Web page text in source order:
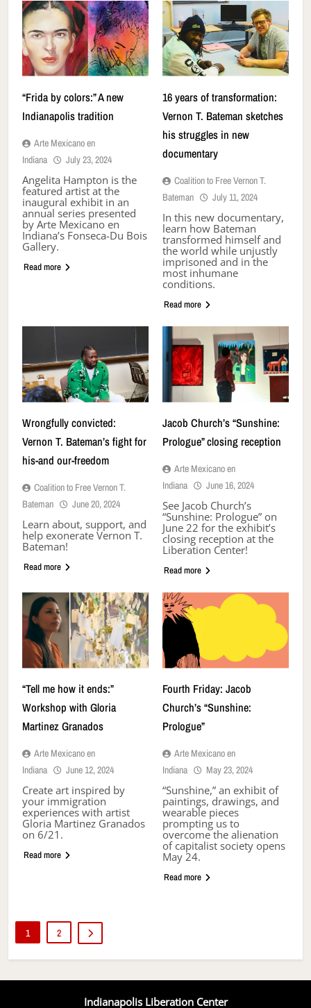
“Frida by colors:” A new
Indianapolis tradition
Arte Mexicano en
Indiana
July 23, 2024
Angelita Hampton is the
featured artist at the
inaugural exhibit in an
annual series presented
by Arte Mexicano en
Indiana’s Fonseca-Du Bois
Gallery.
Read more
16 years of transformation:
Vernon T. Bateman sketches
his struggles in new
documentary
Coalition to Free Vernon T.
Bateman
July 11, 2024
In this new documentary,
learn how Bateman
transformed himself and
the world while unjustly
imprisoned and in the
most inhumane
conditions.
Read more
Wrongfully convicted:
Vernon T. Bateman’s fight for
his-and our-freedom
Coalition to Free Vernon T.
Bateman
June 20, 2024
Learn about, support, and
help exonerate Vernon T.
Bateman!
Read more
Jacob Church’s “Sunshine:
Prologue” closing reception
Arte Mexicano en
Indiana
June 16, 2024
See Jacob Church’s
“Sunshine: Prologue” on
June 22 for the exhibit’s
closing reception at the
Liberation Center!
Read more
“Tell me how it ends:”
Workshop with Gloria
Martinez Granados
Arte Mexicano en
Indiana
June 12, 2024
Create art inspired by
your immigration
experiences with artist
Gloria Martinez Granados
on 6/21.
Read more
Fourth Friday: Jacob
Church’s “Sunshine:
Prologue”
Arte Mexicano en
Indiana
May 23, 2024
“Sunshine,” an exhibit of
paintings, drawings, and
wearable pieces
prompting us to
overcome the alienation
of capitalist society opens
May 24.
Read more
1 2
Indianapolis Liberation Center